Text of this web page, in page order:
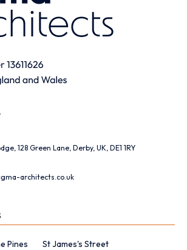
128 Green Lane, Derby, UK, DE1 1RY
architects.co.uk
Pines
St James's Street